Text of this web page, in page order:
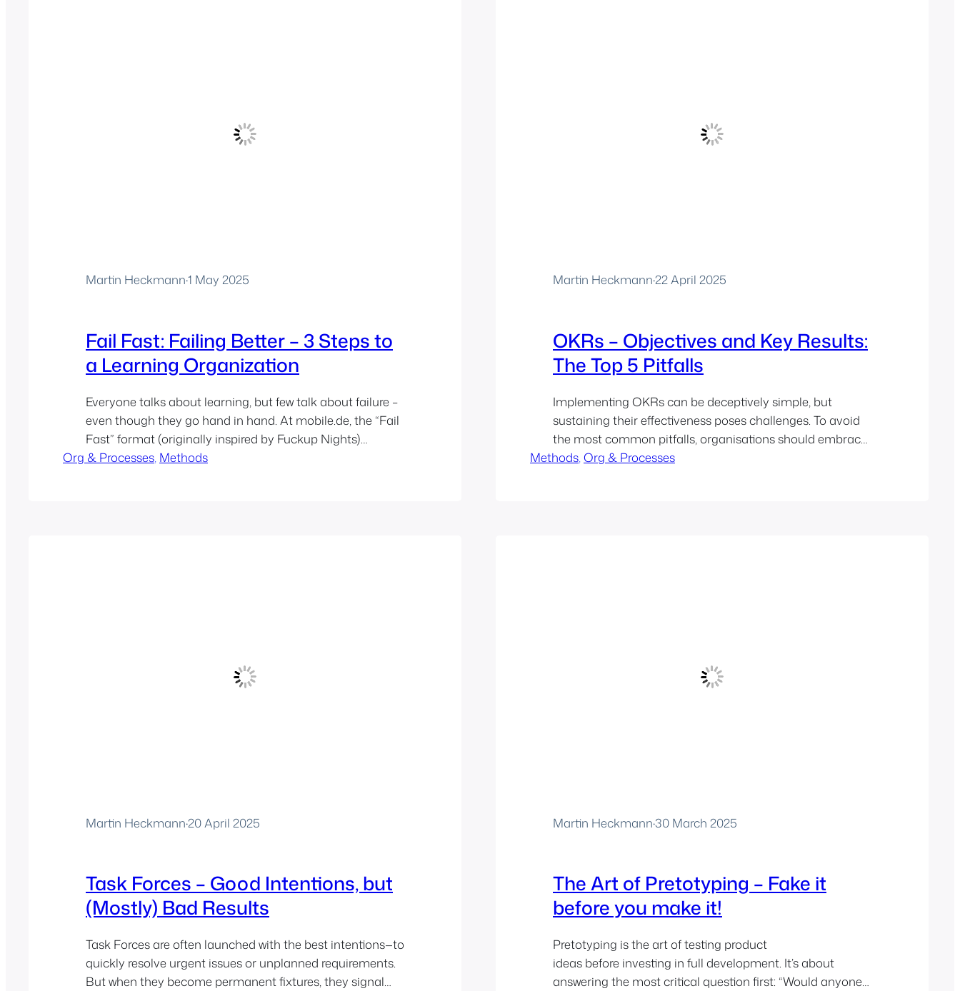
Martin Heckmann·1 May 2025
Fail Fast: Failing Better – 3 Steps to
a Learning Organization
Everyone talks about learning, but few talk about failure –
even though they go hand in hand. At mobile.de, the “Fail
Fast” format (originally inspired by Fuckup Nights)
created a safe space to openly share and reflect on
Org & Processes, Methods
Martin Heckmann·22 April 2025
OKRs – Objectives and Key Results:
The Top 5 Pitfalls
Implementing OKRs can be deceptively simple, but
sustaining their effectiveness poses challenges. To avoid
the most common pitfalls, organisations should embrace
OKRs as a tool for transparency, alignment, and
Methods, Org & Processes
Martin Heckmann·20 April 2025
Task Forces – Good Intentions, but
(Mostly) Bad Results
Task Forces are often launched with the best intentions—to
quickly resolve urgent issues or unplanned requirements.
But when they become permanent fixtures, they signal
Martin Heckmann·30 March 2025
The Art of Pretotyping – Fake it
before you make it!
Pretotyping is the art of testing product
ideas before investing in full development. It’s about
answering the most critical question first: “Would anyone